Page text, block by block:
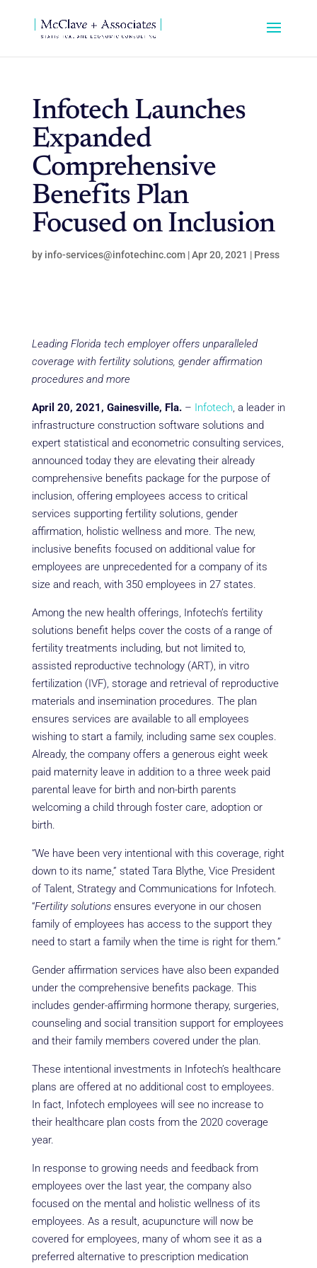
Infotech Launches
Expanded
Comprehensive
Benefits Plan
Focused on Inclusion
by info-services@infotechinc.com|Apr 20, 2021 | Press
Leading Florida tech employer offers unparalleled
coverage with fertility solutions, gender affirmation
procedures and more
April 20, 2021, Gainesville, Fla.– Infotech, a leader in
infrastructure construction software solutions and
expert statistical and econometric consulting services,
announced today they are elevating their already
comprehensive benefits package for the purpose of
inclusion, offering employees access to critical
services supporting fertility solutions, gender
affirmation, holistic wellness and more. The new,
inclusive benefits focused on additional value for
employees are unprecedented for a company of its
size and reach, with 350 employees in 27 states.
Among the new health offerings, Infotech’s fertility
solutions benefit helps cover the costs of a range of
fertility treatments including, but not limited to,
assisted reproductive technology (ART), in vitro
fertilization (IVF), storage and retrieval of reproductive
materials and insemination procedures. The plan
ensures services are available to all employees
wishing to start a family, including same sex couples.
Already, the company offers a generous eight week
paid maternity leave in addition to a three week paid
parental leave for birth and non-birth parents
welcoming a child through foster care, adoption or
birth.
“We have been very intentional with this coverage, right
down to its name,” stated Tara Blythe, Vice President
of Talent, Strategy and Communications for Infotech.
“Fertility solutions ensures everyone in our chosen
family of employees has access to the support they
need to start a family when the time is right for them.”
Gender affirmation services have also been expanded
under the comprehensive benefits package. This
includes gender-affirming hormone therapy, surgeries,
counseling and social transition support for employees
and their family members covered under the plan.
These intentional investments in Infotech’s healthcare
plans are offered at no additional cost to employees.
In fact, Infotech employees will see no increase to
their healthcare plan costs from the 2020 coverage
year.
In response to growing needs and feedback from
employees over the last year, the company also
focused on the mental and holistic wellness of its
employees. As a result, acupuncture will now be
covered for employees, many of whom see it as a
preferred alternative to prescription medication